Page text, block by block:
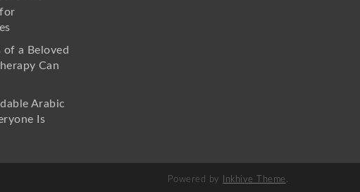
of a Beloved
Can
Arabic
Is
Powered by Inkhive Theme